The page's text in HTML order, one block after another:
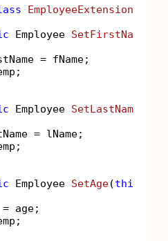
EmployeeExtensions
Employee SetFirstName
= fName;
Employee SetLastName
= lName;
Employee SetAge(this
age;